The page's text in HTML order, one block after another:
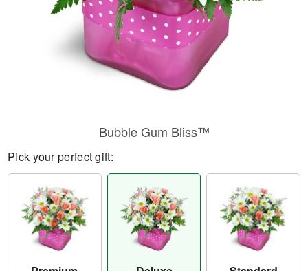
Bubble Gum Bliss™
Pick your perfect gift: